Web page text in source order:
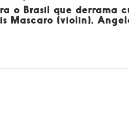
o Brasil que derrama
Mascaro (violin),